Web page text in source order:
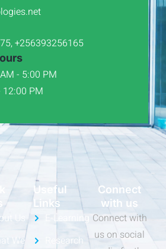
+256393256165
- 5:00 PM
12:00 PM
Us
We
Useful
Links
E-Learning
Research
Connect
with us
Connect with
us on social